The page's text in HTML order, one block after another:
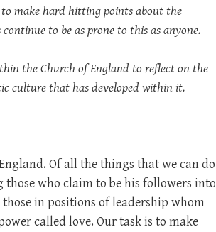
to make hard hitting points about the
to be as prone to this as anyone.
the Church of England to reflect on the
culture that has developed within it.
Of all the things that we can do
who claim to be his followers into
in positions of leadership whom
called love. Our task is to make